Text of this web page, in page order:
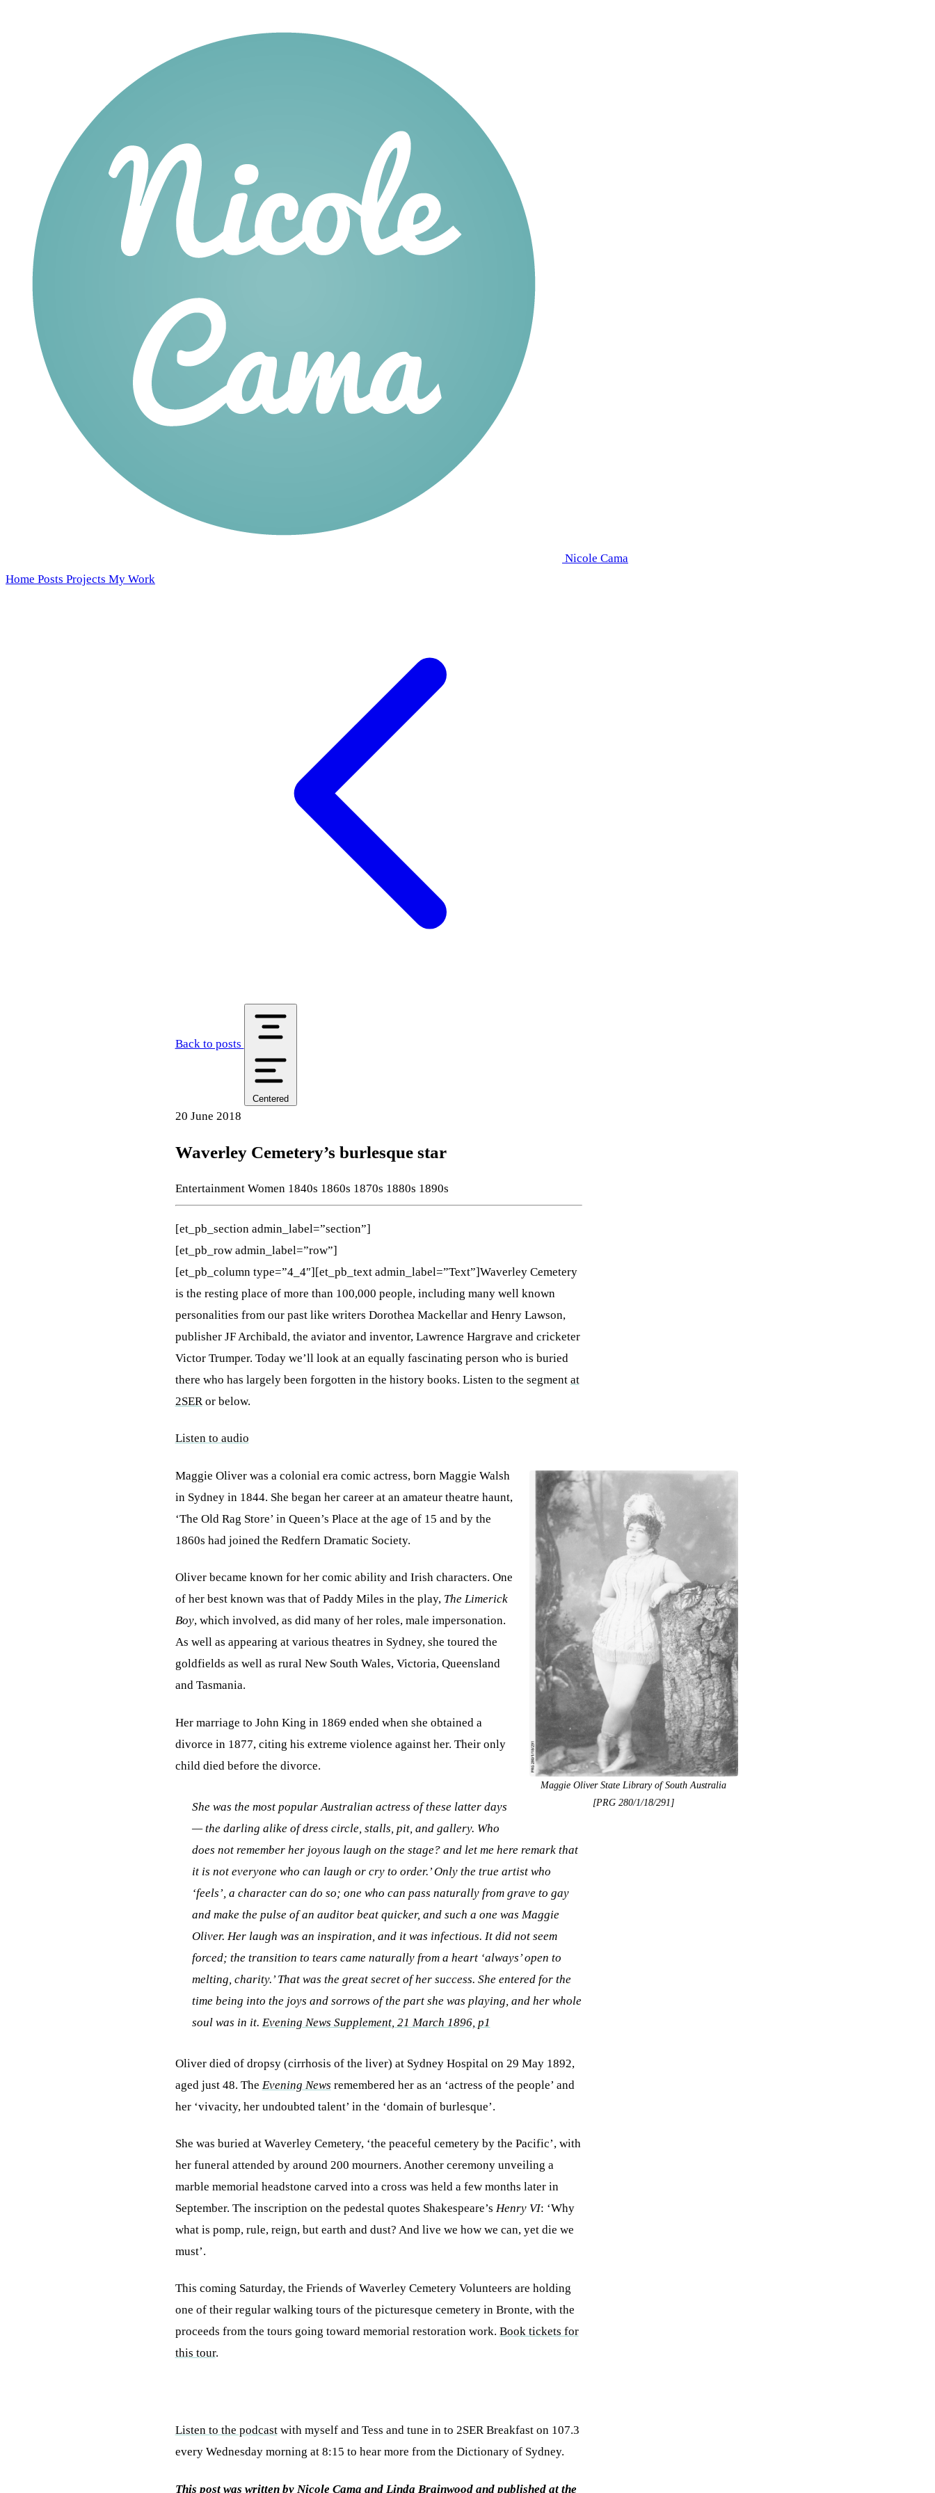
Nicole Cama
Home Posts Projects My Work
Back to posts
Centered
20 June 2018
Waverley Cemetery’s burlesque star
Entertainment Women 1840s 1860s 1870s 1880s 1890s
[et_pb_section admin_label=”section”]
[et_pb_row admin_label=”row”]
[et_pb_column type=”4_4″][et_pb_text admin_label=”Text”]Waverley Cemetery
is the resting place of more than 100,000 people, including many well known
personalities from our past like writers Dorothea Mackellar and Henry Lawson,
publisher JF Archibald, the aviator and inventor, Lawrence Hargrave and cricketer
Victor Trumper. Today we’ll look at an equally fascinating person who is buried
there who has largely been forgotten in the history books. Listen to the segment at
2SERor below.
Listen to audio
Maggie Oliver State Library of South Australia
[PRG 280/1/18/291]
Maggie Oliver was a colonial era comic actress, born Maggie Walsh
in Sydney in 1844. She began her career at an amateur theatre haunt,
‘The Old Rag Store’ in Queen’s Place at the age of 15 and by the
1860s had joined the Redfern Dramatic Society.
Oliver became known for her comic ability and Irish characters. One
of her best known was that of Paddy Miles in the play, The Limerick
Boy, which involved, as did many of her roles, male impersonation.
As well as appearing at various theatres in Sydney, she toured the
goldfields as well as rural New South Wales, Victoria, Queensland
and Tasmania.
Her marriage to John King in 1869 ended when she obtained a
divorce in 1877, citing his extreme violence against her. Their only
child died before the divorce.
She was the most popular Australian actress of these latter days
— the darling alike of dress circle, stalls, pit, and gallery. Who
does not remember her joyous laugh on the stage? and let me here remark that
it is not everyone who can laugh or cry to order.’ Only the true artist who
‘feels’, a character can do so; one who can pass naturally from grave to gay
and make the pulse of an auditor beat quicker, and such a one was Maggie
Oliver. Her laugh was an inspiration, and it was infectious. It did not seem
forced; the transition to tears came naturally from a heart ‘always’ open to
melting, charity.’ That was the great secret of her success. She entered for the
time being into the joys and sorrows of the part she was playing, and her whole
soul was in it. Evening News Supplement, 21 March 1896, p1
Oliver died of dropsy (cirrhosis of the liver) at Sydney Hospital on 29 May 1892,
aged just 48. The Evening News remembered her as an ‘actress of the people’ and
her ‘vivacity, her undoubted talent’ in the ‘domain of burlesque’.
She was buried at Waverley Cemetery, ‘the peaceful cemetery by the Pacific’, with
her funeral attended by around 200 mourners. Another ceremony unveiling a
marble memorial headstone carved into a cross was held a few months later in
September. The inscription on the pedestal quotes Shakespeare’s Henry VI: ‘Why
what is pomp, rule, reign, but earth and dust? And live we how we can, yet die we
must’.
This coming Saturday, the Friends of Waverley Cemetery Volunteers are holding
one of their regular walking tours of the picturesque cemetery in Bronte, with the
proceeds from the tours going toward memorial restoration work. Book tickets for
this tour.
Listen to the podcastwith myself and Tess and tune in to 2SER Breakfast on 107.3
every Wednesday morning at 8:15 to hear more from the Dictionary of Sydney.
This post was written by Nicole Cama and Linda Brainwood and published at the